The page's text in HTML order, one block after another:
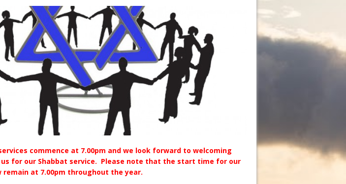
commence at 7.00pm and we look forward to welcoming
for our Shabbat service. Please note that the start time for our
remain at 7.00pm throughout the year.